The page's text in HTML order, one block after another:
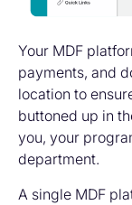
Your MDF
payments, and
location to
buttoned up in
you, your
department.
A single MDF